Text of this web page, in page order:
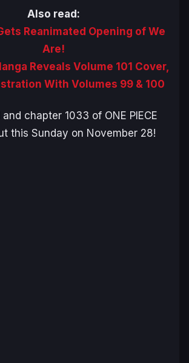
Also read:
Reanimated Opening of We
Are!
Reveals Volume 101 Cover,
With Volumes 99 & 100
and chapter 1033 of ONE PIECE
this Sunday on November 28!